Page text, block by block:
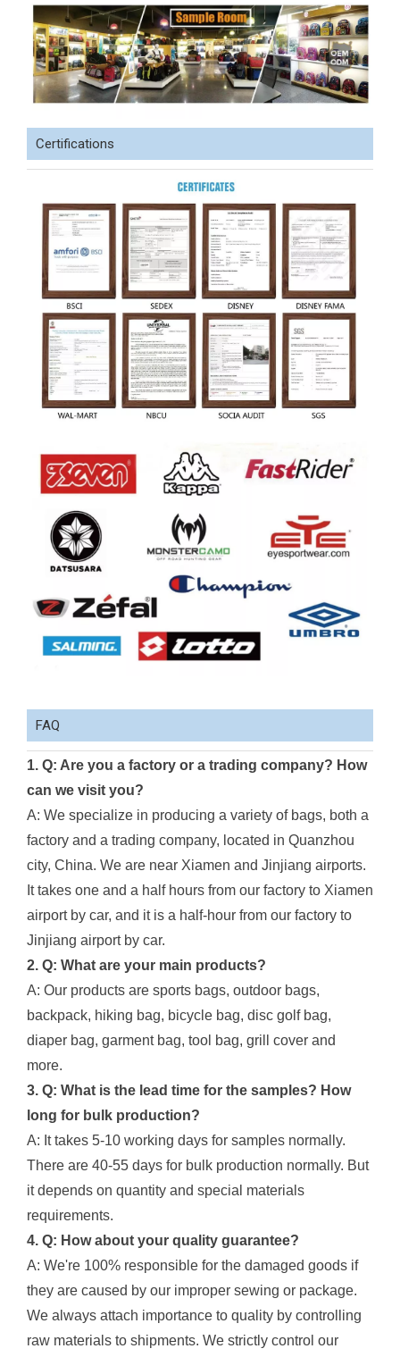
Certifications
FAQ
1. Q: Are you a factory or a trading company? How
can we visit you?
A: We specialize in producing a variety of bags, both a
factory and a trading company, located in Quanzhou
city, China. We are near Xiamen and Jinjiang airports.
It takes one and a half hours from our factory to Xiamen
airport by car, and it is a half-hour from our factory to
Jinjiang airport by car.
2. Q: What are your main products?
A: Our products are sports bags, outdoor bags,
backpack, hiking bag, bicycle bag, disc golf bag,
diaper bag, garment bag, tool bag, grill cover and
more.
3. Q: What is the lead time for the samples? How
long for bulk production?
A: It takes 5-10 working days for samples normally.
There are 40-55 days for bulk production normally. But
it depends on quantity and special materials
requirements.
4. Q: How about your quality guarantee?
A: We're 100% responsible for the damaged goods if
they are caused by our improper sewing or package.
We always attach importance to quality by controlling
raw materials to shipments. We strictly control our